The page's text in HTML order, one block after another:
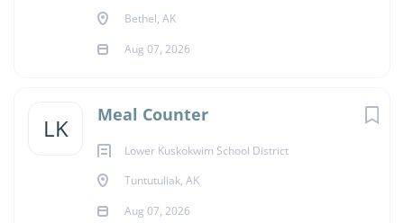
Bethel, AK
Aug 07, 2026
LK Meal Counter
Lower Kuskokwim School District
Tuntutuliak, AK
Aug 07, 2026